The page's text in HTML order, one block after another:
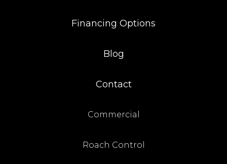
Financing Options
Blog
Contact
Commercial
Roach Control